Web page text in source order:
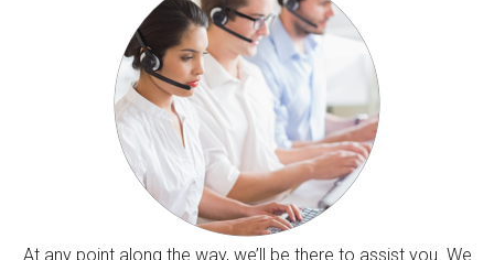
At any point along the way, we’ll be there to assist you. We